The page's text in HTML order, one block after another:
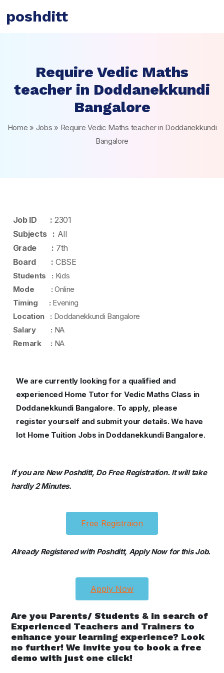
poshditt
Require Vedic Maths
teacher in Doddanekkundi
Bangalore
Home » Jobs » Require Vedic Maths teacher in Doddanekkundi
Bangalore
Job ID : 2301
Subjects : All
Grade : 7th
Board : CBSE
Students : Kids
Mode : Online
Timing : Evening
Location : Doddanekkundi Bangalore
Salary : NA
Remark : NA
We are currently looking for a qualified and
experienced Home Tutor for Vedic Maths Class in
Doddanekkundi Bangalore. To apply, please
register yourself and submit your details. We have
lot Home Tuition Jobs in Doddanekkundi Bangalore.
If you are New Poshditt, Do Free Registration. It will take
hardly 2 Minutes.
Free Registraion
Already Registered with Poshditt, Apply Now for this Job.
Apply Now
Are you Parents/ Students & in search of
Experienced Teachers and Trainers to
enhance your learning experience? Look
no further! We invite you to book a free
demo with just one click!